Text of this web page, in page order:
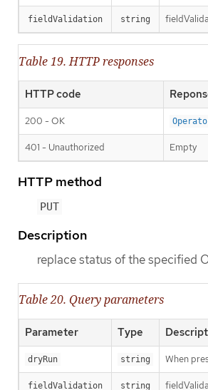
fieldValidation string
Table 19. HTTP responses
HTTP code
200 - OK
401 - Unauthorized Empty
HTTP method
PUT
Description
replace status of the specified
Table 20. Query parameters
Parameter Type
dryRun string When
fieldValidation string